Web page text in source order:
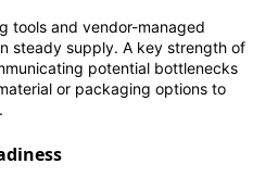
tools and vendor-managed
steady supply. A key strength of
potential bottlenecks
or packaging options to